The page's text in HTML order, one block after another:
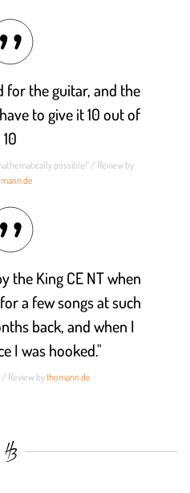
for the guitar, and the
to give it 10 out of
10
possible!" / Review by
the King CE NT when
a few songs at such
back, and when I
I was hooked."
/ Review bythomann.de